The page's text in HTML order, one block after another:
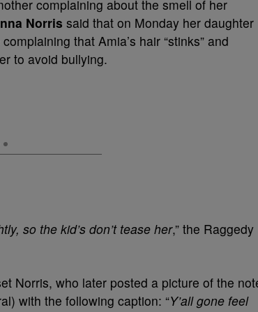
complaining about the smell of her
Norris said that on Monday her daughter
that Amia’s hair “stinks” and
to avoid bullying.
so the kid’s don’t tease her,” the Raggedy
Norris, who later posted a picture of the
with the following caption: “Y’all gone feel